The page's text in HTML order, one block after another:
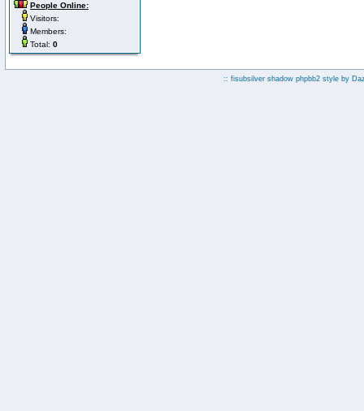
People Online:
Visitors:
Members:
Total: 0
:: fisubsilver shadow phpbb2 style by